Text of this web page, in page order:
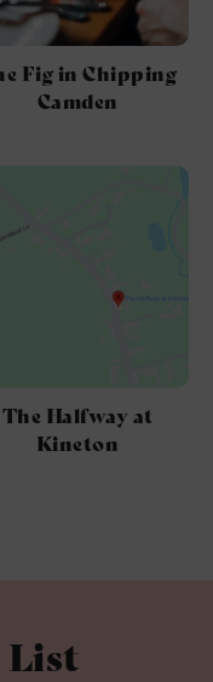
Fig in Chipping
Camden
The Halfway at
Kineton
List